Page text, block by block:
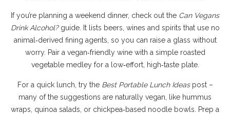
If you’re planning a weekend dinner, check out the Can Vegans
Drink Alcohol?guide. It lists beers, wines and spirits that use no
animal‑derived fining agents, so you can raise a glass without
worry. Pair a vegan‑friendly wine with a simple roasted
vegetable medley for a low‑effort, high‑taste plate.
For a quick lunch, try the Best Portable Lunch Ideaspost –
many of the suggestions are naturally vegan, like hummus
wraps, quinoa salads, or chickpea‑based noodle bowls. Prep a